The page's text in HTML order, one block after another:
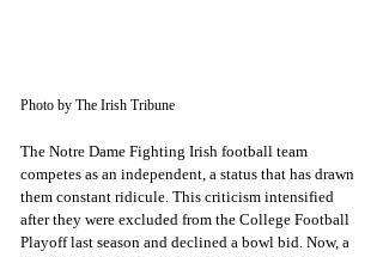
Photo by The Irish Tribune
The Notre Dame Fighting Irish football team
competes as an independent, a status that has drawn
them constant ridicule. This criticism intensified
after they were excluded from the College Football
Playoff last season and declined a bowl bid. Now, a